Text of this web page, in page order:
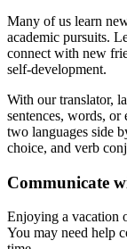
Many of us learn
academic pursuits.
connect with new
self-development.
With our translator,
sentences, words, or
two languages side
choice, and verb
Communicate
Enjoying a vacation
You may need help